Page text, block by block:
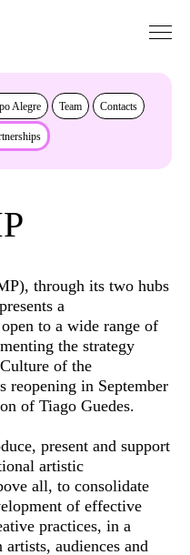
Alegre Team Contacts
through its two hubs
a
to a wide range of
the strategy
of the
in September
of Tiago Guedes.
present and support
artistic
all, to consolidate
of effective
practices, in a
audiences and